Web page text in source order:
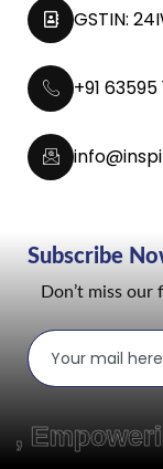
GSTIN:
+91
Subscribe
Don’t miss our